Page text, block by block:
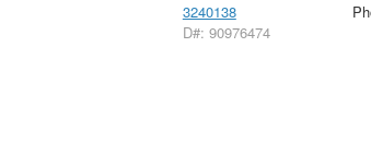
3240138
D#: 90976474